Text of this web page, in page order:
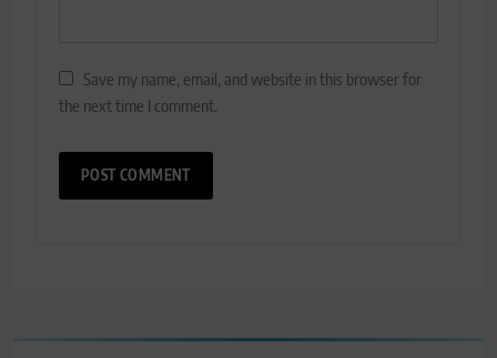
Save my name, email, and website in this browser for
the next time I comment.